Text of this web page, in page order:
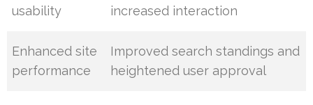
usability
increased interaction
Enhanced site
performance
Improved search standings and
heightened user approval